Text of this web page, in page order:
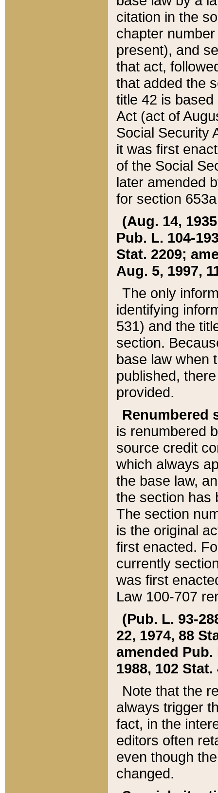
citation in the
chapter
present), and
that act,
that added the
title 42 is
Act (act of
Social Security
it was first
of the Social
later amended
for section
(Aug. 14,
Pub. L. 104-
Stat. 2209;
Aug. 5, 1997,
The only
identifying
531) and the
section.
base law when
published,
provided.
Renumbered
is renumbered
source credit
which always
the base law,
the section has
The section
is the original
first enacted.
currently
was first
Law 100-707
(Pub. L. 93-
22, 1974, 88
amended Pub.
1988, 102 Stat.
Note that the
always trigger
fact, in the
editors often
even though
changed.